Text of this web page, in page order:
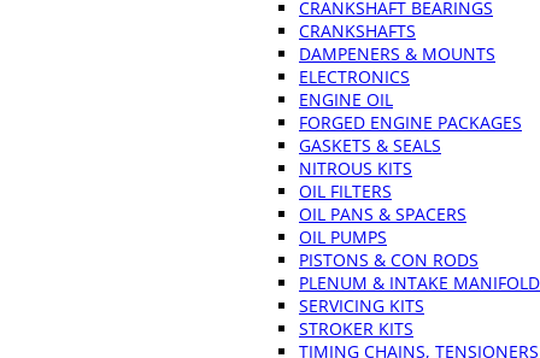
CRANKSHAFT BEARINGS
CRANKSHAFTS
DAMPENERS & MOUNTS
ELECTRONICS
ENGINE OIL
FORGED ENGINE PACKAGES
GASKETS & SEALS
NITROUS KITS
OIL FILTERS
OIL PANS & SPACERS
OIL PUMPS
PISTONS & CON RODS
PLENUM & INTAKE
SERVICING KITS
STROKER KITS
TIMING CHAINS, TENSIONERS